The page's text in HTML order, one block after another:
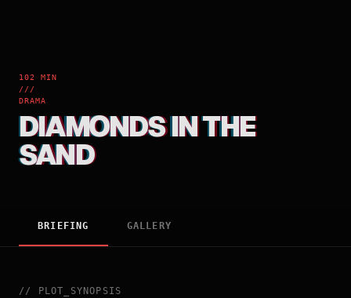
102 MIN
///
DRAMA
DIAMONDS IN THE
SAND
BRIEFING GALLERY
// PLOT_SYNOPSIS